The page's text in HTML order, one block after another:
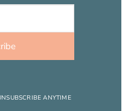
ANYTIME